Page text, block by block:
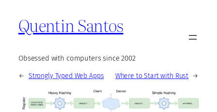
Quentin Santos
Obsessed with computers since 2002
← Strongly Typed Web Apps Where to Start with Rust →